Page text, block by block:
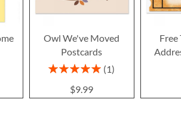
Owl We've Moved
Postcards
Rating:
1
$9.99
Free